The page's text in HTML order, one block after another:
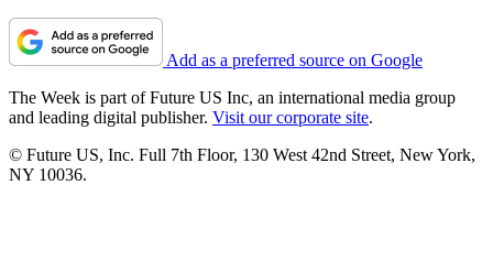
Add as a preferred source on Google
The Week is part of Future US Inc, an international media group
and leading digital publisher. Visit our corporate site.
© Future US, Inc. Full 7th Floor, 130 West 42nd Street, New York,
NY 10036.